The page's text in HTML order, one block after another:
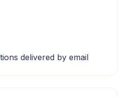
delivered by email